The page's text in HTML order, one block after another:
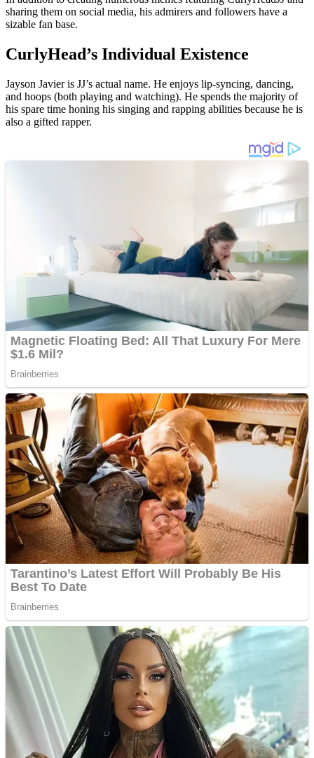
sharing them on social media, his admirers and followers have a
sizable fan base.
CurlyHead’s Individual Existence
Jayson Javier is JJ’s actual name. He enjoys lip-syncing, dancing,
and hoops (both playing and watching). He spends the majority of
his spare time honing his singing and rapping abilities because he is
also a gifted rapper.